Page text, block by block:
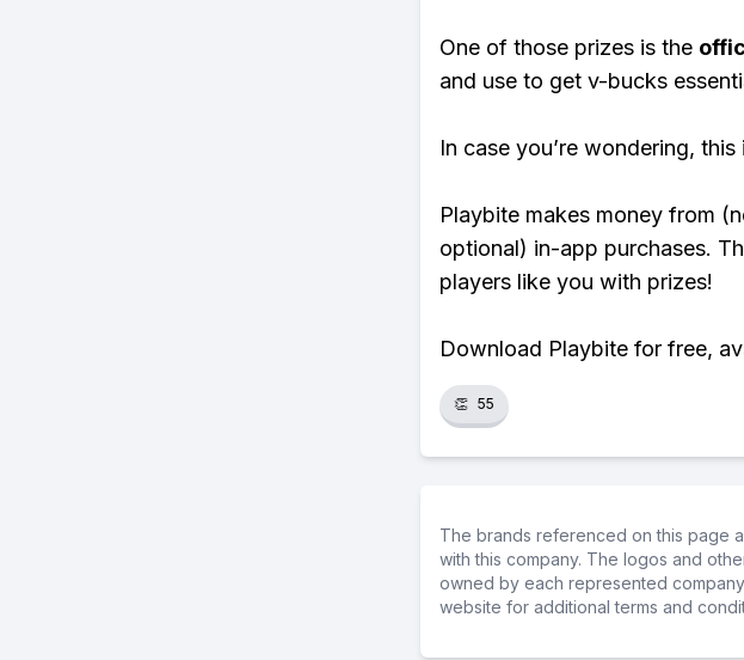
One of those prizes is the
and use to get v-bucks
In case you’re wondering,
Playbite makes money from
optional) in-app purchases.
players like you with prizes!
Download Playbite for free,
👏 55
The brands referenced on this page
with this company. The logos and
owned by each represented
website for additional terms and